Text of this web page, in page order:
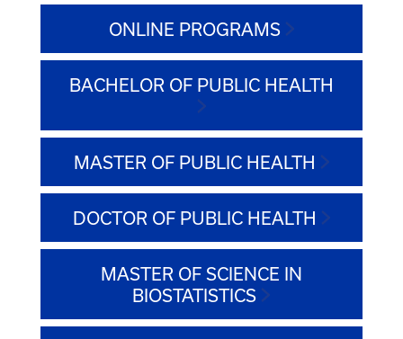
ONLINE PROGRAMS
BACHELOR OF PUBLIC HEALTH
MASTER OF PUBLIC HEALTH
DOCTOR OF PUBLIC HEALTH
MASTER OF SCIENCE IN
BIOSTATISTICS